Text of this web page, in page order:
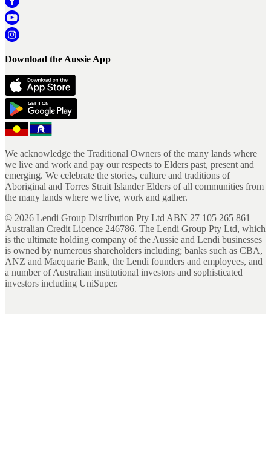
Download the Aussie App
We acknowledge the Traditional Owners of the many lands where
we live and work and pay our respects to Elders past, present and
emerging. We celebrate the stories, culture and traditions of
Aboriginal and Torres Strait Islander Elders of all communities from
the many lands where we live, work and gather.
© 2026 Lendi Group Distribution Pty Ltd ABN 27 105 265 861
Australian Credit Licence 246786. The Lendi Group Pty Ltd, which
is the ultimate holding company of the Aussie and Lendi businesses
is owned by numerous shareholders including; banks such as CBA,
ANZ and Macquarie Bank, the Lendi founders and employees, and
a number of Australian institutional investors and sophisticated
investors including UniSuper.